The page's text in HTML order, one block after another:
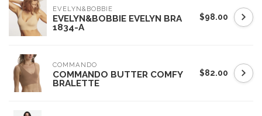
EVELYN&BOBBIE
EVELYN&BOBBIE EVELYN BRA
1834-A
$98.00
COMMANDO
COMMANDO BUTTER COMFY
BRALETTE
$82.00